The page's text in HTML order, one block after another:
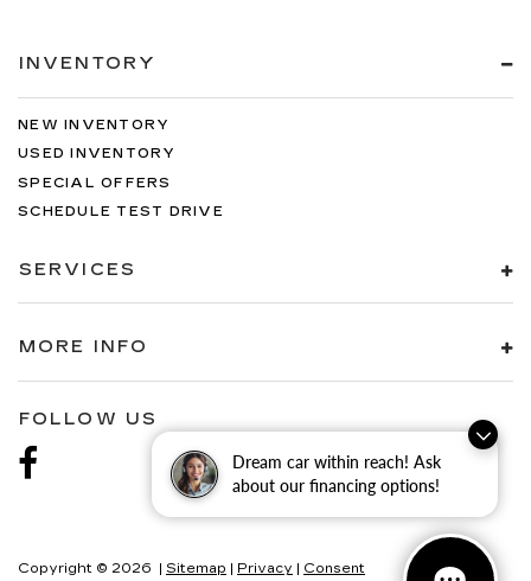
Dream car within reach! Ask
about our financing options!
INVENTORY
NEW INVENTORY
USED INVENTORY
SPECIAL OFFERS
SCHEDULE TEST DRIVE
SERVICES
MORE INFO
FOLLOW US
Copyright © 2026 | Sitemap | Privacy | Consent